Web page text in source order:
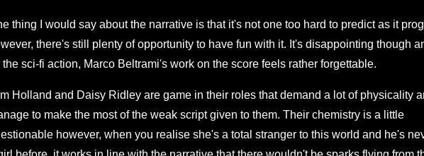
thing I would say about the narrative is that it's not one too hard to predict as it
there's still plenty of opportunity to have fun with it. It's disappointing though
the sci-fi action, Marco Beltrami's work on the score feels rather forgettable.
Holland and Daisy Ridley are game in their roles that demand a lot of physicality
to make the most of the weak script given to them. Their chemistry is a little
however, when you realise she's a total stranger to this world and he's